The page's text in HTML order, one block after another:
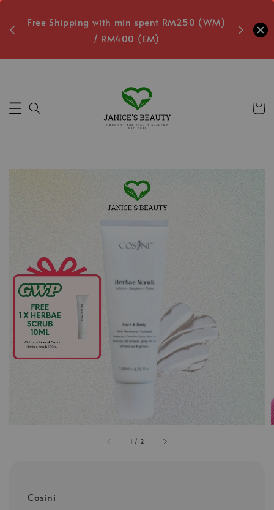
Free Shipping with min spent RM250 (WM)
/ RM400 (EM)
Free
1 / 2
Cosini